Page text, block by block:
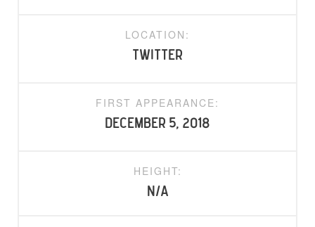
LOCATION:
Twitter
FIRST APPEARANCE:
December 5, 2018
HEIGHT:
N/A